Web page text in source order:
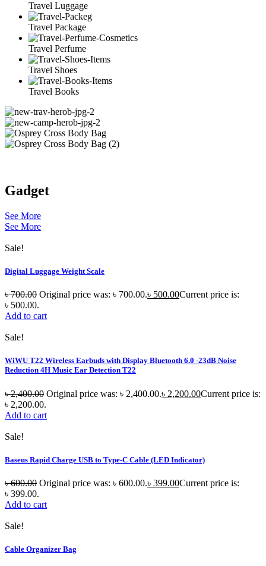
Travel Luggage
Travel Package
Travel Perfume
Travel Shoes
Travel Books
Gadget
See More
See More
Sale!
Digital Luggage Weight Scale
৳700.00 Original price was: ৳ 700.00.৳ 500.00Current price is:
৳ 500.00.
Add to cart
Sale!
WiWU T22 Wireless Earbuds with Display Bluetooth 6.0 -23dB Noise
Reduction 4H Music Ear Detection T22
৳2,400.00 Original price was: ৳ 2,400.00.৳ 2,200.00Current price is:
৳ 2,200.00.
Add to cart
Sale!
Baseus Rapid Charge USB to Type-C Cable (LED Indicator)
৳600.00 Original price was: ৳ 600.00.৳ 399.00Current price is:
৳ 399.00.
Add to cart
Sale!
Cable Organizer Bag